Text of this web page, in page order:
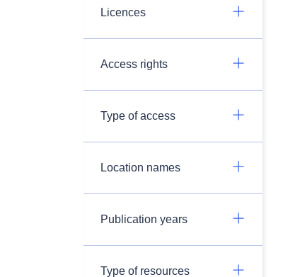
Licences
Access rights
Type of access
Location names
Publication years
Type of resources